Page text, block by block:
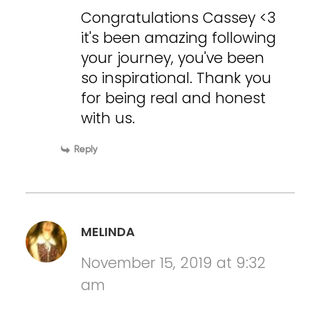
Congratulations Cassey <3
it's been amazing following
your journey, you've been
so inspirational. Thank you
for being real and honest
with us.
Reply
MELINDA
November 15, 2019 at 9:32
am